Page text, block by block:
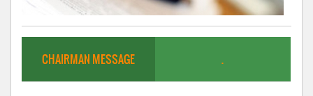
CHAIRMAN MESSAGE .